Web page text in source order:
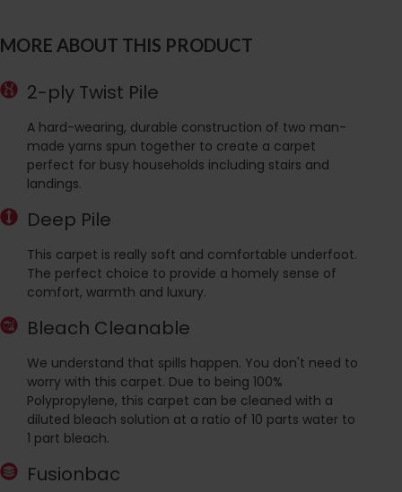
MORE ABOUT THIS PRODUCT
2-ply Twist Pile
A hard-wearing, durable construction of two man-
made yarns spun together to create a carpet
perfect for busy households including stairs and
landings.
Deep Pile
This carpet is really soft and comfortable underfoot.
The perfect choice to provide a homely sense of
comfort, warmth and luxury.
Bleach Cleanable
We understand that spills happen. You don't need to
worry with this carpet. Due to being 100%
Polypropylene, this carpet can be cleaned with a
diluted bleach solution at a ratio of 10 parts water to
1 part bleach.
Fusionbac